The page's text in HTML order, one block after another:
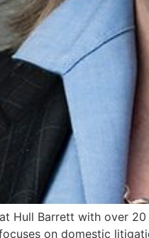
Hull Barrett with over
on domestic